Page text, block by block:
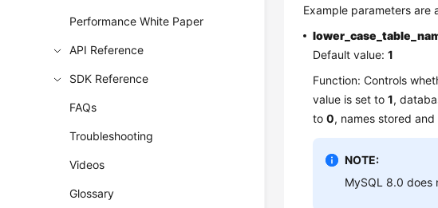
Performance White Paper
API Reference
SDK Reference
FAQs
Troubleshooting
Videos
Glossary
Example parameters are
Default value:1
Function: Controls
value is set to1,
to0, names stored
NOTE:
MySQL 8.0 does